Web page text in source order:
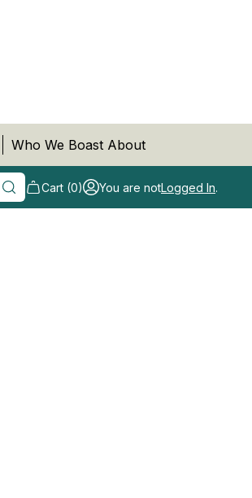
Who We Boast About
Cart (0) You are notLogged In.